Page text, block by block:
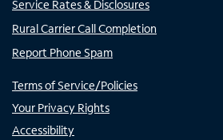
Service Rates & Disclosures
Rural Carrier Call Completion
Report Phone Spam
Terms of Service/Policies
Your Privacy Rights
Accessibility